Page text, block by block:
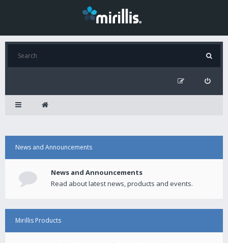
News and Announcements
News and Announcements
Read about latest news, products and events.
Mirillis Products